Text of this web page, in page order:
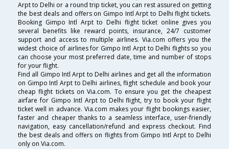
Arpt to Delhi or a round trip ticket, you can rest assured on getting
the best deals and offers on Gimpo Intl Arpt to Delhi flight tickets.
Booking Gimpo Intl Arpt to Delhi flight ticket online gives you
several benefits like reward points, insurance, 24/7 customer
support and access to multiple airlines. Via.com offers you the
widest choice of airlines for Gimpo Intl Arpt to Delhi flights so you
can choose your most preferred date, time and number of stops
for your flight.
Find all Gimpo Intl Arpt to Delhi airlines and get all the information
on Gimpo Intl Arpt to Delhi airlines, flight schedule and book your
cheap flight tickets on Via.com. To ensure you get the cheapest
airfare for Gimpo Intl Arpt to Delhi flight, try to book your flight
ticket well in advance. Via.com makes your flight bookings easier,
faster and cheaper thanks to a seamless interface, user-friendly
navigation, easy cancellation/refund and express checkout. Find
the best deals and offers on flights from Gimpo Intl Arpt to Delhi
only on Via.com.